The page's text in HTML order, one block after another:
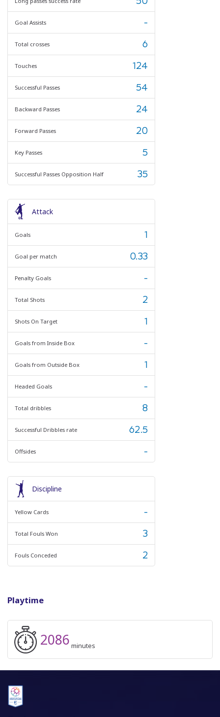
Playtime
2086 minutes
Goal Assists -
Total crosses 6
Touches 124
Successful Passes 54
Backward Passes 24
Forward Passes 20
Key Passes 5
Successful Passes Opposition Half 35
Attack
Goals 1
Goal per match 0.33
Penalty Goals -
Total Shots 2
Shots On Target 1
Goals from Inside Box -
Goals from Outside Box 1
Headed Goals -
Total dribbles 8
Successful Dribbles rate 62.5
Offsides -
Discipline
Yellow Cards -
Total Fouls Won 3
Fouls Conceded 2